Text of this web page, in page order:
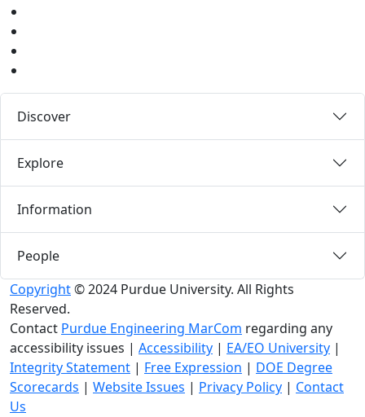
Discover
Explore
Information
People
Copyright© 2024 Purdue University. All Rights
Reserved.
Contact Purdue Engineering MarCom regarding any
accessibility issues | Accessibility | EA/EO University |
Integrity Statement | Free Expression | DOE Degree
Scorecards | Website Issues | Privacy Policy | Contact
Us